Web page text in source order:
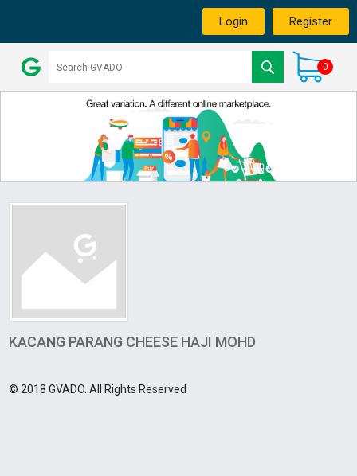
Login Register
0
KACANG PARANG CHEESE HAJI MOHD
© 2018 GVADO. All Rights Reserved